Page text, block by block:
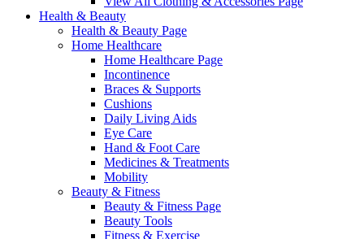
Health & Beauty
Health & Beauty Page
Home Healthcare
Home Healthcare Page
Incontinence
Braces & Supports
Cushions
Daily Living Aids
Eye Care
Hand & Foot Care
Medicines & Treatments
Mobility
Beauty & Fitness
Beauty & Fitness Page
Beauty Tools
Fitness & Exercise